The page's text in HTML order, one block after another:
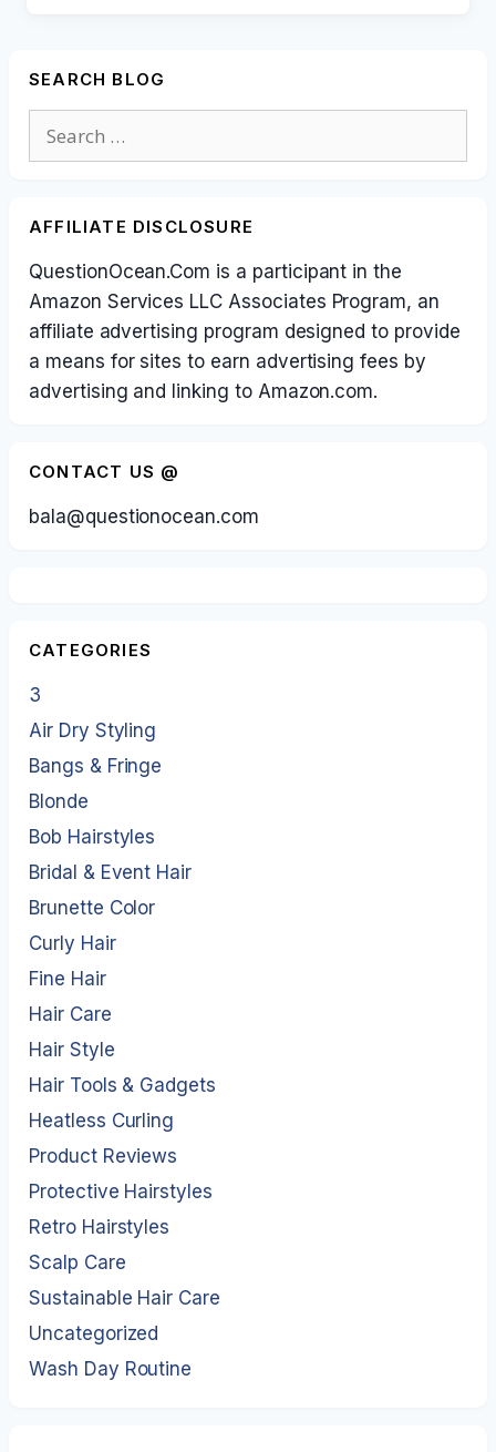
SEARCH BLOG
AFFILIATE DISCLOSURE
QuestionOcean.Com is a participant in the
Amazon Services LLC Associates Program, an
affiliate advertising program designed to provide
a means for sites to earn advertising fees by
advertising and linking to Amazon.com.
CONTACT US @
bala@questionocean.com
CATEGORIES
3
Air Dry Styling
Bangs & Fringe
Blonde
Bob Hairstyles
Bridal & Event Hair
Brunette Color
Curly Hair
Fine Hair
Hair Care
Hair Style
Hair Tools & Gadgets
Heatless Curling
Product Reviews
Protective Hairstyles
Retro Hairstyles
Scalp Care
Sustainable Hair Care
Uncategorized
Wash Day Routine